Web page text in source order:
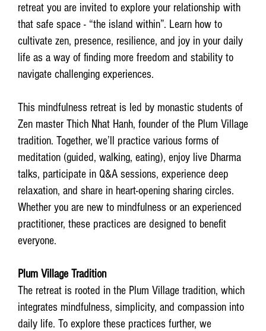
retreat you are invited to explore your relationship with
that safe space - “the island within”. Learn how to
cultivate zen, presence, resilience, and joy in your daily
life as a way of finding more freedom and stability to
navigate challenging experiences.
This mindfulness retreat is led by monastic students of
Zen master Thich Nhat Hanh, founder of the Plum Village
tradition. Together, we’ll practice various forms of
meditation (guided, walking, eating), enjoy live Dharma
talks, participate in Q&A sessions, experience deep
relaxation, and share in heart-opening sharing circles.
Whether you are new to mindfulness or an experienced
practitioner, these practices are designed to benefit
everyone.
Plum Village Tradition
The retreat is rooted in the Plum Village tradition, which
integrates mindfulness, simplicity, and compassion into
daily life. To explore these practices further, we